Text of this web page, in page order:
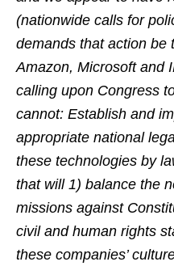
(nationwide calls for
demands that action be
Amazon, Microsoft and
calling upon Congress
cannot: Establish and
appropriate national
these technologies by
that will 1) balance the
missions against
civil and human rights
these companies’